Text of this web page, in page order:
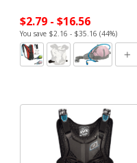
$2.79 - $16.56
You save $2.16 - $35.16 (44%)